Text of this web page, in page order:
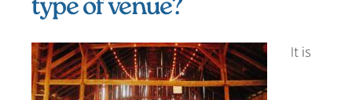
type of venue?
It is